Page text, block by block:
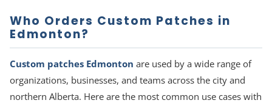
Who Orders Custom Patches in
Edmonton?
Custom patches Edmonton are used by a wide range of
organizations, businesses, and teams across the city and
northern Alberta. Here are the most common use cases with